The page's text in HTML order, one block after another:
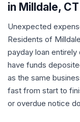
in Milldale, CT
Unexpected
Residents of
payday loan entirely
have funds
as the same
fast from start to
or overdue notice